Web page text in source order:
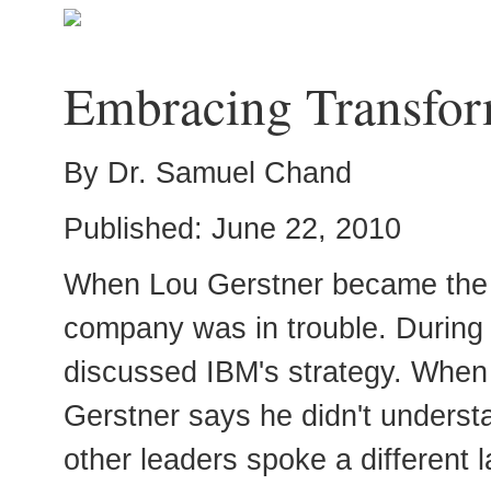
Embracing
By Dr. Samuel Chand
Published: June 22, 2010
When Lou Gerstner became
company was in trouble.
discussed IBM's strategy.
Gerstner says he didn't
other leaders spoke a different